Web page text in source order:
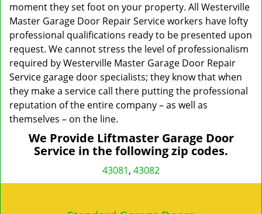
moment they set foot on your property. All Westerville
Master Garage Door Repair Service workers have lofty
professional qualifications ready to be presented upon
request. We cannot stress the level of professionalism
required by Westerville Master Garage Door Repair
Service garage door specialists; they know that when
they make a service call there putting the professional
reputation of the entire company – as well as
themselves – on the line.
We Provide Liftmaster Garage Door
Service in the following zip codes.
43081, 43082